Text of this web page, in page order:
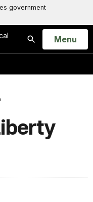
government
Search
Open
Menu